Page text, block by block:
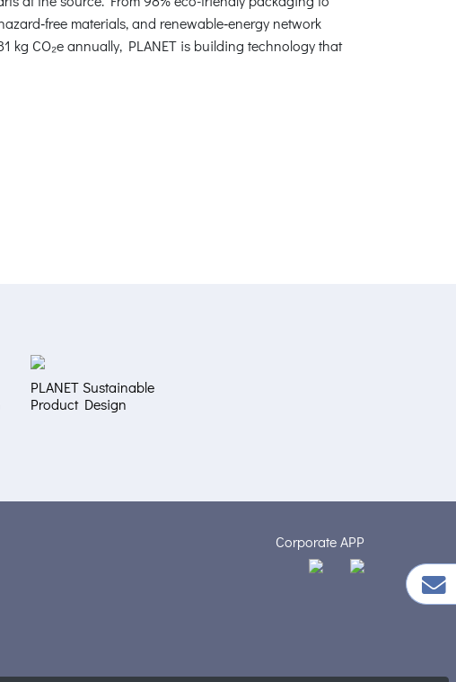
materials, and renewable‑energy network
kg CO₂e annually, PLANET is building technology that
PLANET Sustainable
Product Design
Corporate APP